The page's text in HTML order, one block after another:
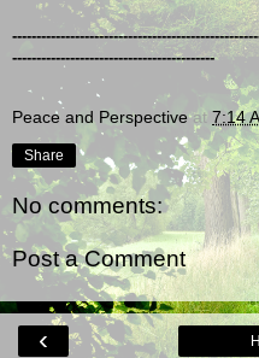
------------------------------------------
Peace and Perspective at 7:14
Share
No comments:
Post a Comment
‹